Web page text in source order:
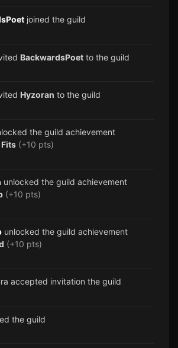
joined the guild
BackwardsPoet to the guild
Hyzoran to the guild
the guild achievement
(+10 pts)
unlocked the guild achievement
(+10 pts)
unlocked the guild achievement
(+10 pts)
accepted invitation the guild
the guild